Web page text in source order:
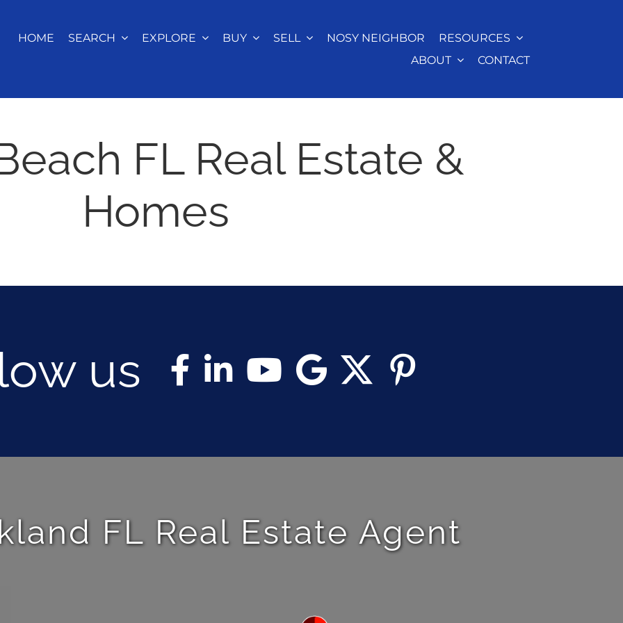
HOME SEARCH EXPLORE BUY SELL NOSY NEIGHBOR
RESOURCES
ABOUT
CONTACT
FL Real Estate &
Homes
us
FL Real Estate Agent